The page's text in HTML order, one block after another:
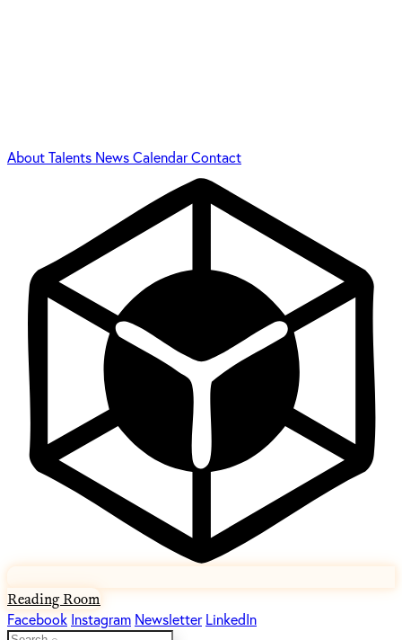
AboutTalents NewsCalendarContact
Reading Room
Facebook Instagram Newsletter LinkedIn